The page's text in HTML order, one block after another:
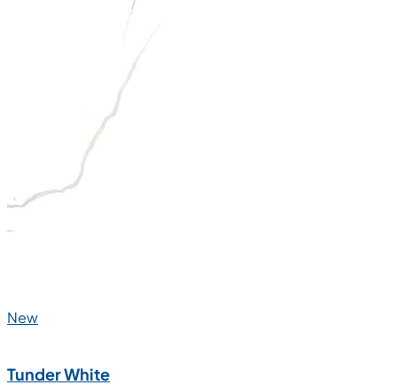
New
Tunder White